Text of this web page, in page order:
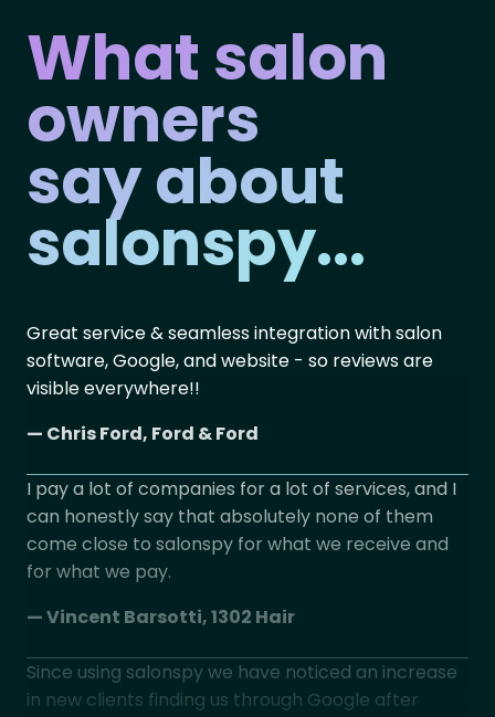
What salon
owners
say about
salonspy...
Great service & seamless integration with salon
software, Google, and website - so reviews are
visible everywhere!!
— Chris Ford, Ford & Ford
I pay a lot of companies for a lot of services, and I
can honestly say that absolutely none of them
come close to salonspy for what we receive and
for what we pay.
— Vincent Barsotti, 1302 Hair
Since using salonspy we have noticed an increase
in new clients finding us through Google after